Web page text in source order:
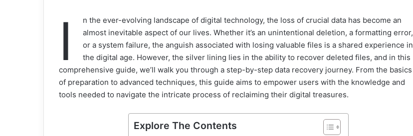
I
n the ever-evolving landscape of digital technology, the loss of crucial data has become an
almost inevitable aspect of our lives. Whether it’s an unintentional deletion, a formatting error,
or a system failure, the anguish associated with losing valuable files is a shared experience in
the digital age. However, the silver lining lies in the ability to recover deleted files, and in this
comprehensive guide, we’ll walk you through a step-by-step data recovery journey. From the basics
of preparation to advanced techniques, this guide aims to empower users with the knowledge and
tools needed to navigate the intricate process of reclaiming their digital treasures.
Explore The Contents